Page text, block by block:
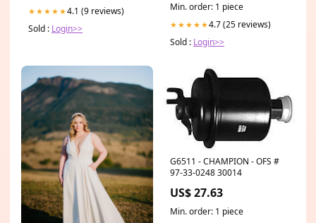
★★★★★4.1 (9 reviews)
Sold : Login>>
Min. order: 1 piece
★★★★★4.7 (25 reviews)
Sold : Login>>
G6511 - CHAMPION - OFS #
97-33-0248 30014
US$ 27.63
Min. order: 1 piece